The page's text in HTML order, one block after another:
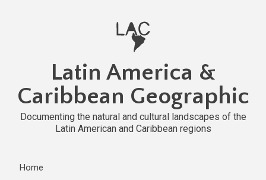
Latin America &
Caribbean Geographic
Documenting the natural and cultural landscapes of the
Latin American and Caribbean regions
Home